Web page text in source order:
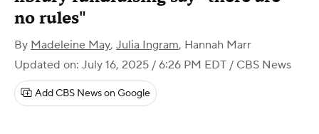
no rules"
By Madeleine May, Julia Ingram, Hannah Marr
Updated on: July 16, 2025 / 6:26 PM EDT / CBS News
Add CBS News on Google